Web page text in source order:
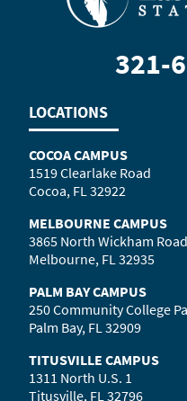
321-
LOCATIONS
COCOA CAMPUS
1519 Clearlake Road
Cocoa, FL 32922
MELBOURNE CAMPUS
3865 North Wickham Road
Melbourne, FL 32935
PALM BAY CAMPUS
250 Community College
Palm Bay, FL 32909
TITUSVILLE CAMPUS
1311 North U.S. 1
Titusville, FL 32796